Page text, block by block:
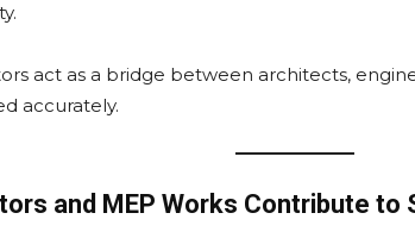
act as a bridge between architects,
accurately.
and MEP Works Contribute to